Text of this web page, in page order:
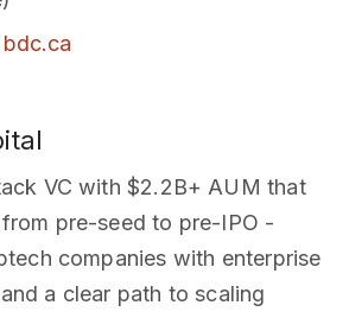
bdc.ca
VC with $2.2B+ AUM that
pre-seed to pre-IPO -
companies with enterprise
a clear path to scaling